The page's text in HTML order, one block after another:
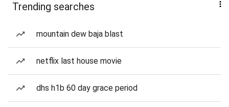
Trending searches
mountain dew baja blast
netflix last house movie
dhs h1b 60 day grace period